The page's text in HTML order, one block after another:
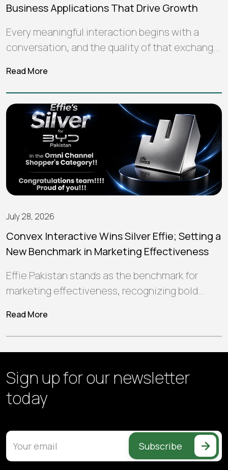
Business Applications That Drive Growth
Every meaningful interaction begins with a
conversation, and the quality of that exchange
Read More
July 28, 2026
Convex Interactive Wins Silver Effie; Setting a
New Benchmark in Marketing Effectiveness
Effie Pakistan stands as the benchmark for
marketing effectiveness, recognizing bold
meaningful connections, deliver…
Read More
Sign up for ournewsletter
today
Subscribe